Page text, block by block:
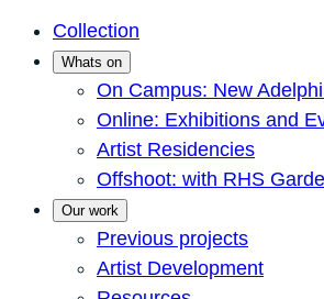
Collection
Whats on
On Campus: New
Online: Exhibitions and
Artist Residencies
Offshoot: with RHS
Our work
Previous projects
Artist Development